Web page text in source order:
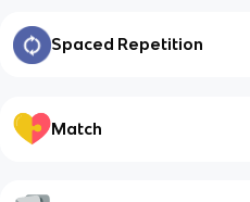
Spaced Repetition
Match